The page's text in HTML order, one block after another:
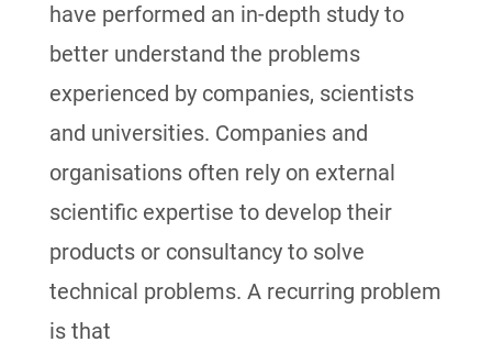
have performed an in-depth study to
better understand the problems
experienced by companies, scientists
and universities. Companies and
organisations often rely on external
scientific expertise to develop their
products or consultancy to solve
technical problems. A recurring problem
is that